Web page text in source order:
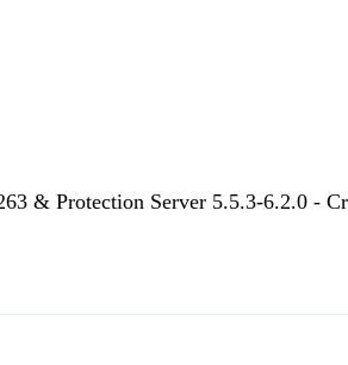
& Protection Server 5.5.3-6.2.0 -